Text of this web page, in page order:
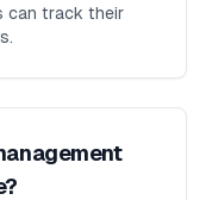
can track their